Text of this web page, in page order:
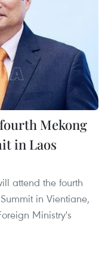
Mekong
in Laos
attend the fourth
in Vientiane,
Ministry's